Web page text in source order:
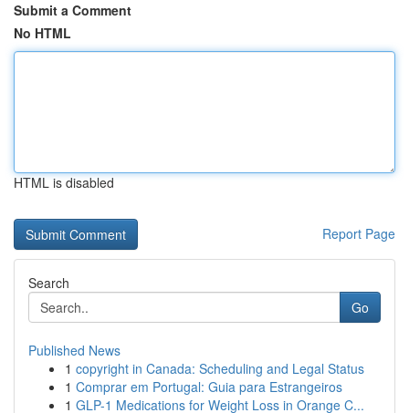
Submit a Comment
No HTML
HTML is disabled
Report Page
Search
Go
Published News
1 copyright in Canada: Scheduling and Legal Status
1 Comprar em Portugal: Guia para Estrangeiros
1 GLP-1 Medications for Weight Loss in Orange C...